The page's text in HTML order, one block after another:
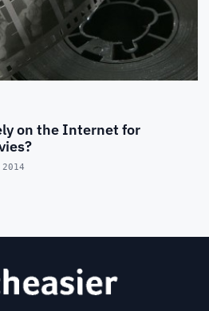
on the Internet for